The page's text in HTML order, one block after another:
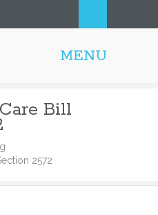
Trainer
MENU
Bill
2572